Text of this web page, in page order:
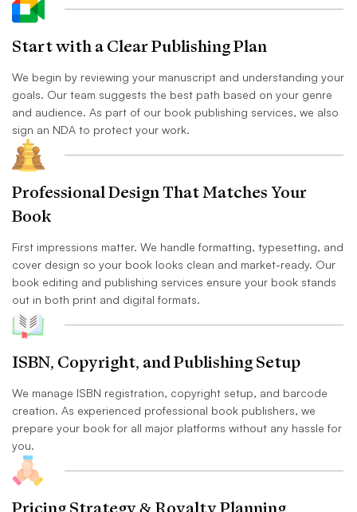
Start with a Clear Publishing Plan
We begin by reviewing your manuscript and understanding your
goals. Our team suggests the best path based on your genre
and audience. As part of our book publishing services, we also
sign an NDA to protect your work.
Professional Design That Matches Your
Book
First impressions matter. We handle formatting, typesetting, and
cover design so your book looks clean and market-ready. Our
book editing and publishing services ensure your book stands
out in both print and digital formats.
ISBN, Copyright, and Publishing Setup
We manage ISBN registration, copyright setup, and barcode
creation. As experienced professional book publishers, we
prepare your book for all major platforms without any hassle for
you.